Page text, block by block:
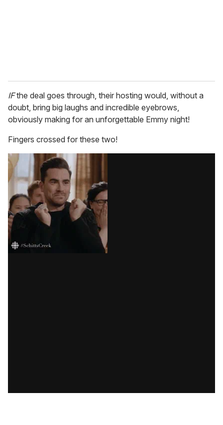
IFthe deal goes through, their hosting would, without a
doubt, bring big laughs and incredible eyebrows,
obviously making for an unforgettable Emmy night!
Fingers crossed for these two!